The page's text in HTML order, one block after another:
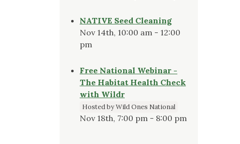
NATIVE Seed Cleaning
Nov 14th, 10:00 am - 12:00
pm
Free National Webinar -
The Habitat Health Check
with Wildr
Hosted by Wild Ones National
Nov 18th, 7:00 pm - 8:00 pm